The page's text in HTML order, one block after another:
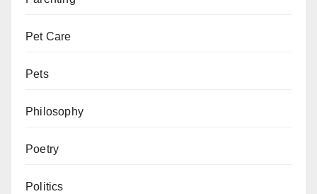
Pet Care
Pets
Philosophy
Poetry
Politics